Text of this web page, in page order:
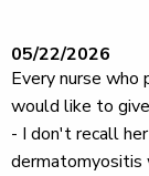
05/22/2026
Every nurse who
would like to
- I don't recall
dermatomyositis